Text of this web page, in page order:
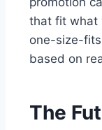
that fit what
one-size-
based on
The